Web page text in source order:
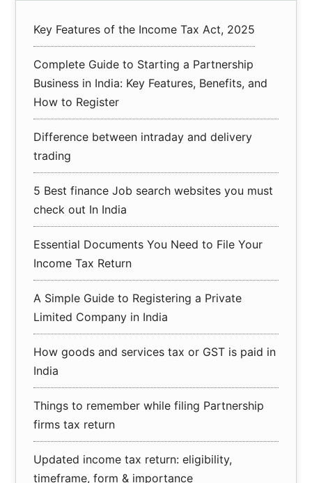
Key Features of the Income Tax Act, 2025
Complete Guide to Starting a Partnership
Business in India: Key Features, Benefits, and
How to Register
Difference between intraday and delivery
trading
5 Best finance Job search websites you must
check out In India
Essential Documents You Need to File Your
Income Tax Return
A Simple Guide to Registering a Private
Limited Company in India
How goods and services tax or GST is paid in
India
Things to remember while filing Partnership
firms tax return
Updated income tax return: eligibility,
timeframe, form & importance